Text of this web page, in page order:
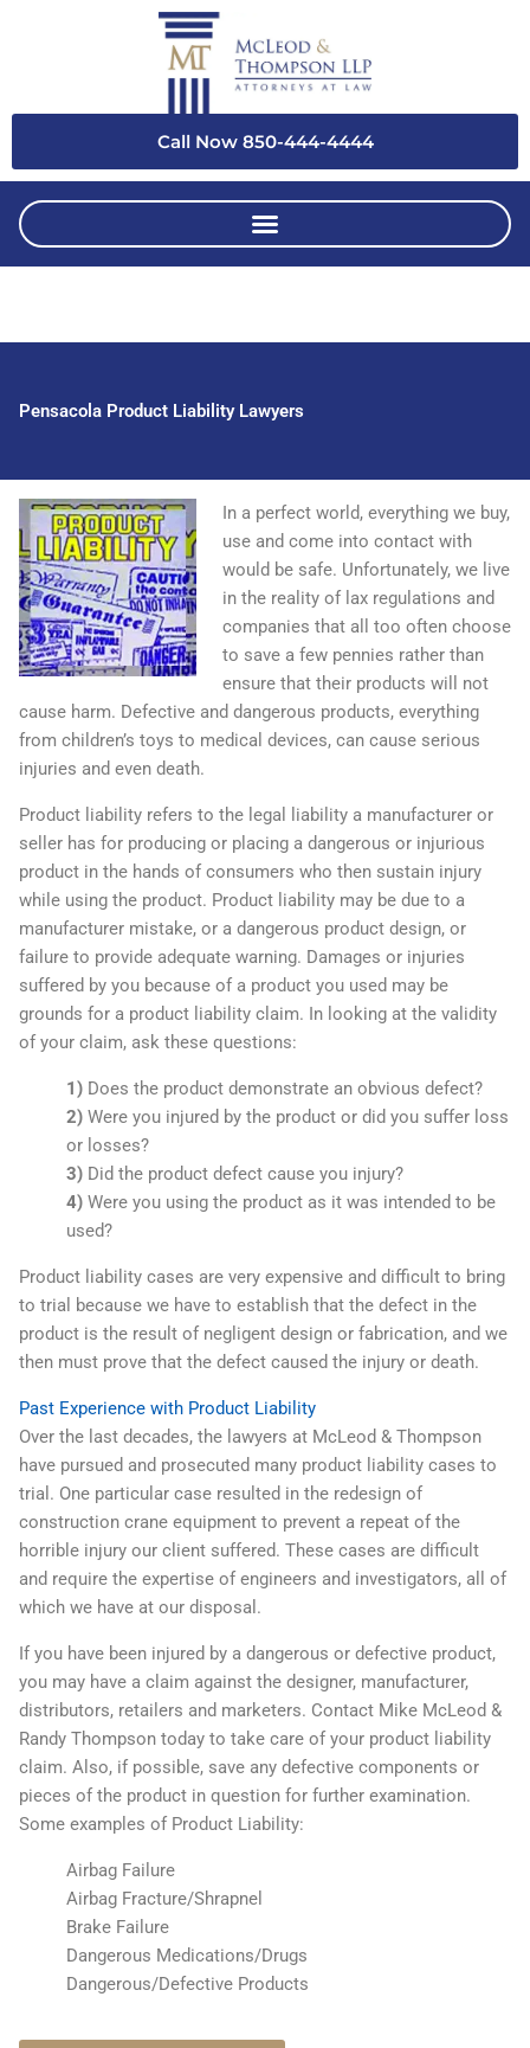
Call Now 850-444-4444
Pensacola Product Liability Lawyers
In a perfect world, everything we buy,
use and come into contact with
would be safe. Unfortunately, we live
in the reality of lax regulations and
companies that all too often choose
to save a few pennies rather than
ensure that their products will not
cause harm. Defective and dangerous products, everything
from children’s toys to medical devices, can cause serious
injuries and even death.
Product liability refers to the legal liability a manufacturer or
seller has for producing or placing a dangerous or injurious
product in the hands of consumers who then sustain injury
while using the product. Product liability may be due to a
manufacturer mistake, or a dangerous product design, or
failure to provide adequate warning. Damages or injuries
suffered by you because of a product you used may be
grounds for a product liability claim. In looking at the validity
of your claim, ask these questions:
1) Does the product demonstrate an obvious defect?
2) Were you injured by the product or did you suffer loss
or losses?
3) Did the product defect cause you injury?
4) Were you using the product as it was intended to be
used?
Product liability cases are very expensive and difficult to bring
to trial because we have to establish that the defect in the
product is the result of negligent design or fabrication, and we
then must prove that the defect caused the injury or death.
Past Experience with Product Liability
Over the last decades, the lawyers at McLeod & Thompson
have pursued and prosecuted many product liability cases to
trial. One particular case resulted in the redesign of
construction crane equipment to prevent a repeat of the
horrible injury our client suffered. These cases are difficult
and require the expertise of engineers and investigators, all of
which we have at our disposal.
If you have been injured by a dangerous or defective product,
you may have a claim against the designer, manufacturer,
distributors, retailers and marketers. Contact Mike McLeod &
Randy Thompson today to take care of your product liability
claim. Also, if possible, save any defective components or
pieces of the product in question for further examination.
Some examples of Product Liability:
Airbag Failure
Airbag Fracture/Shrapnel
Brake Failure
Dangerous Medications/Drugs
Dangerous/Defective Products